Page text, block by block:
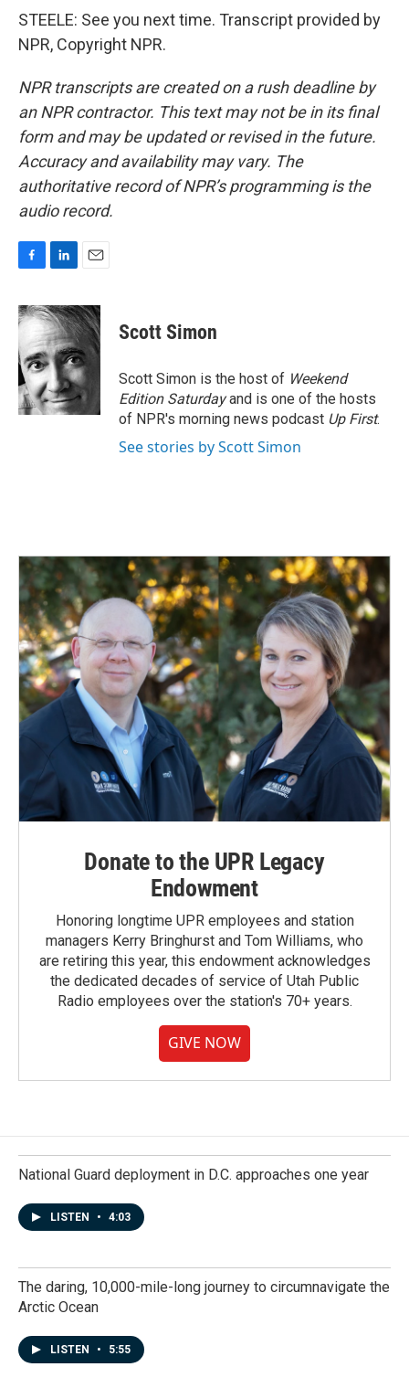
STEELE: See you next time. Transcript provided by
NPR, Copyright NPR.
NPR transcripts are created on a rush deadline by
an NPR contractor. This text may not be in its final
form and may be updated or revised in the future.
Accuracy and availability may vary. The
authoritative record of NPR’s programming is the
audio record.
c
e
b
o
o
k
n
k
e
d
I
n
a
i
Scott Simon
Scott Simon is the host of Weekend
Edition Saturdayand is one of the hosts
of NPR's morning news podcast Up First.
See stories by Scott Simon
Donate to the UPR Legacy
Endowment
Honoring longtime UPR employees and station
managers Kerry Bringhurst and Tom Williams, who
are retiring this year, this endowment acknowledges
the dedicated decades of service of Utah Public
Radio employees over the station's 70+ years.
GIVE NOW
National Guard deployment in D.C. approaches one year
LISTEN • 4:03
The daring, 10,000-mile-long journey to circumnavigate the
Arctic Ocean
LISTEN • 5:55